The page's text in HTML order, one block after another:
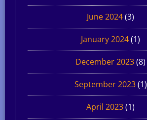
June 2024(3)
January 2024(1)
December 2023(8)
September 2023(1)
April 2023(1)